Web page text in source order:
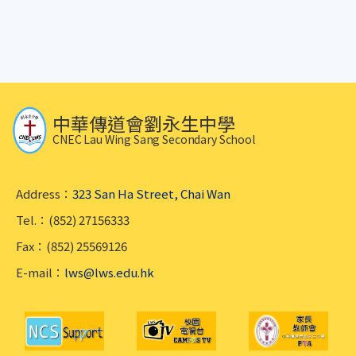
中華傳道會劉永生中學
CNEC Lau Wing Sang Secondary School
Address： 323 San Ha Street, Chai Wan
Tel.：(852) 27156333
Fax：(852) 25569126
E-mail： lws@lws.edu.hk